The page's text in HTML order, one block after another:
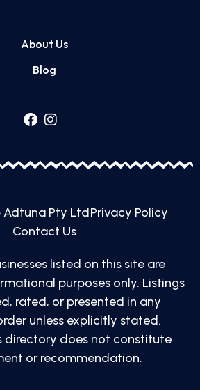
About Us
Blog
Pty LtdPrivacy Policy
Contact Us
listed on this site are
purposes only. Listings
rated, or presented in any
unless explicitly stated.
directory does not constitute
or recommendation.